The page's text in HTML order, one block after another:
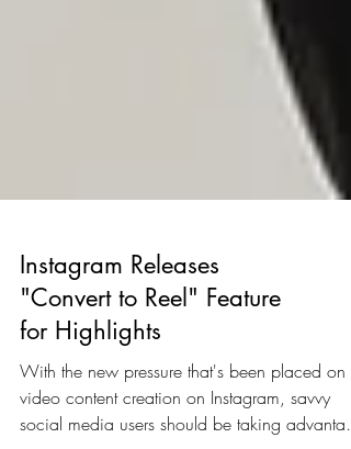
Instagram Releases
"Convert to Reel" Feature
for Highlights
With the new pressure that's been placed on